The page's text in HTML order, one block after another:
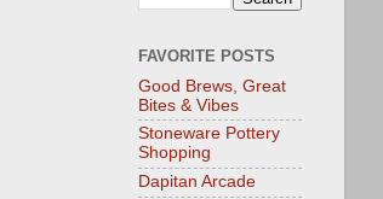
FAVORITE POSTS
Good Brews, Great
Bites & Vibes
Stoneware Pottery
Shopping
Dapitan Arcade